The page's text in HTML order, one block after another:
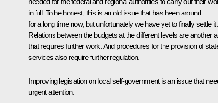
needed for the federal and regional authorities to carry out their
in full. To be honest, this is an old issue that has been around
for a long time now, but unfortunately we have yet to finally settle it.
Relations between the budgets at the different levels are another
that requires further work. And procedures for the provision of
services also require further regulation.
Improving legislation on local self-government is an issue that
urgent attention.